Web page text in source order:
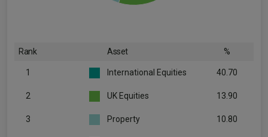
Rank Asset %
1 International Equities 40.70
2 UK Equities 13.90
3 Property 10.80